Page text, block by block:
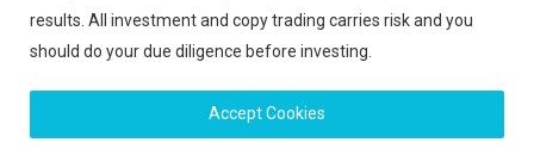
Financial Disclaimer
results. All investment and copy trading carries risk and you
should do your due diligence before investing.
Accept Cookies